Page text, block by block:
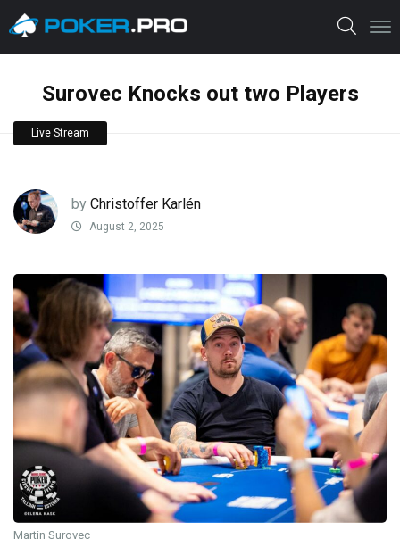
Surovec Knocks out two Players
Live Stream
by Christoffer Karlén
August 2, 2025
Martin Surovec